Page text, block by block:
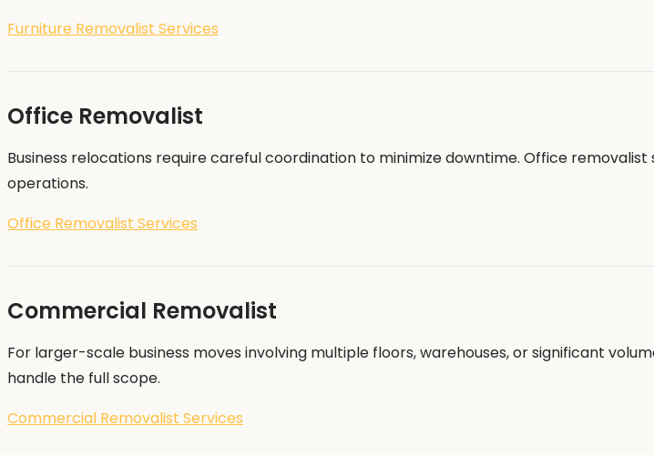
Furniture Removalist Services
Office Removalist
Business relocations require careful coordination to minimize downtime. Office
operations.
Office Removalist Services
Commercial Removalist
For larger-scale business moves involving multiple floors, warehouses, or significant
handle the full scope.
Commercial Removalist Services